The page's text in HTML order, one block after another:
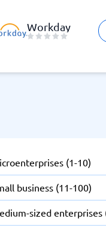
Webshop
Marketing
Workday
(1-10)
business (11-100)
sized enterprises